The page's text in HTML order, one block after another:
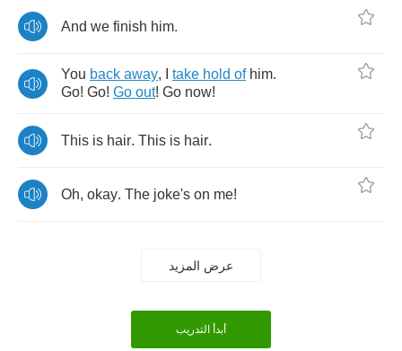
And we finish him.
You back away, take hold of him.
Go! Go! Go out! Go now!
This is hair. This is hair.
Oh, okay. The joke's on me!
عرض المزيد
أبدأ التدريب